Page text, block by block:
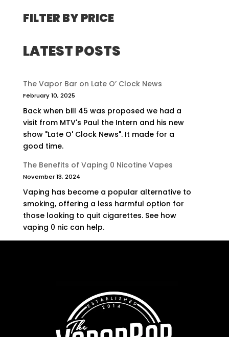
FILTER BY PRICE
LATEST POSTS
The Vapor Bar on Late O’ Clock News
February 10, 2025
Back when bill 45 was proposed we had a
visit from MTV's Paul the Intern and his new
show "Late O' Clock News". It made for a
good time.
The Benefits of Vaping 0 Nicotine Vapes
November 13, 2024
Vaping has become a popular alternative to
smoking, offering a less harmful option for
those looking to quit cigarettes. See how
vaping 0 nic can help.